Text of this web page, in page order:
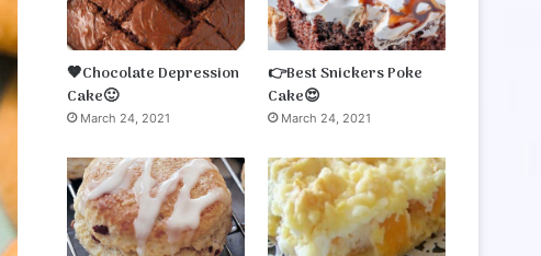
🤎Chocolate Depression
Cake🙂
March 24, 2021
👉Best Snickers Poke
Cake😍
March 24, 2021